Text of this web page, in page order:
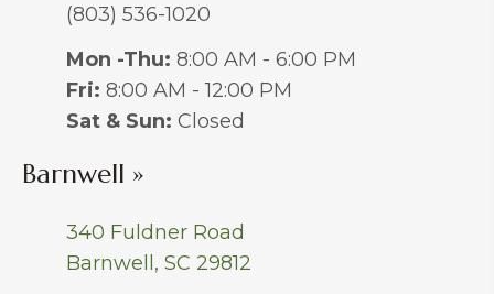
(803) 536-1020
Mon -Thu: 8:00 AM - 6:00 PM
Fri: 8:00 AM - 12:00 PM
Sat & Sun: Closed
Barnwell »
340 Fuldner Road
Barnwell, SC 29812